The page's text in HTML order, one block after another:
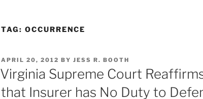
TAG: OCCURRENCE
POSTED
ON
APRIL 20, 2012 BY JESS R. BOOTH
Virginia Supreme Court
that Insurer has No Duty to